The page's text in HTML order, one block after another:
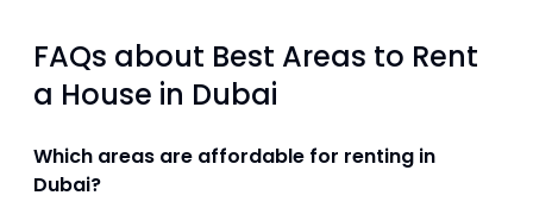
FAQs about Best Areas to Rent
a House in Dubai
Which areas are affordable for renting in
Dubai?